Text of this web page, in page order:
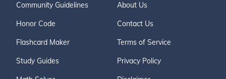
Community Guidelines
Honor Code
Flashcard Maker
Study Guides
About Us
Contact Us
Terms of Service
Privacy Policy